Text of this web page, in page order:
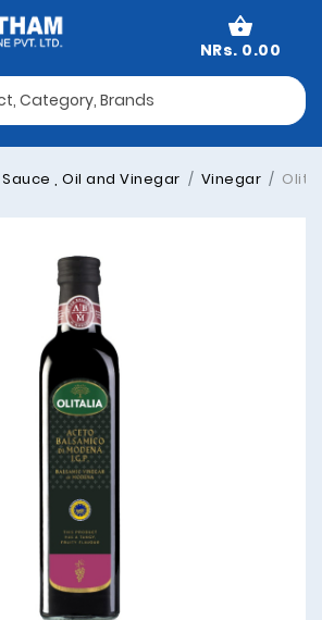
NRs. 0.00
Sauce , Oil and Vinegar Vinegar